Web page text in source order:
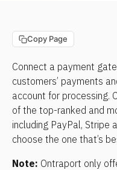
Copy Page
Connect a payment
customers’ payments
account for processing.
of the top-ranked and
including PayPal, Stripe
choose the one that’s
Note: Ontraport only